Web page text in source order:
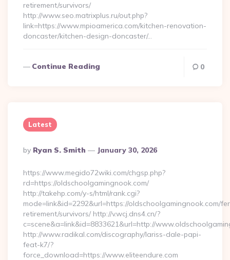
retirement/survivors/
http://www.seo.matrixplus.ru/out.php?
link=https://www.mpioamerica.com/kitchen-renovation-
doncaster/kitchen-design-doncaster/…
Continue Reading 0
Latest
Posted
By
By Ryan S. Smith January 30, 2026
https://www.megido72wiki.com/chgsp.php?
rd=https://oldschoolgamingnook.com/
http://takehp.com/y-s/html/rank.cgi?
mode=link&id=2292&url=https://oldschoolgamingnook.com/
retirement/survivors/ http://v.wcj.dns4.cn/?
c=scene&a=link&id=8833621&url=http://
http://www.radikal.com/discography/lariss-dale-papi-
feat-k7/?
force_download=https://www.eliteendure.com